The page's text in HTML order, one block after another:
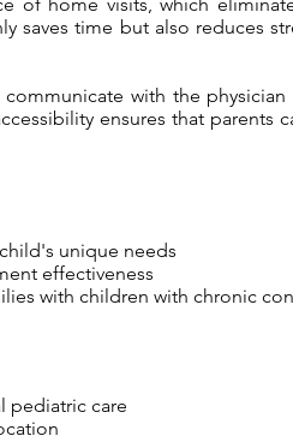
saves time but also reduces
with the physician
ensures that parents
unique needs
effectiveness
with children with chronic
pediatric care